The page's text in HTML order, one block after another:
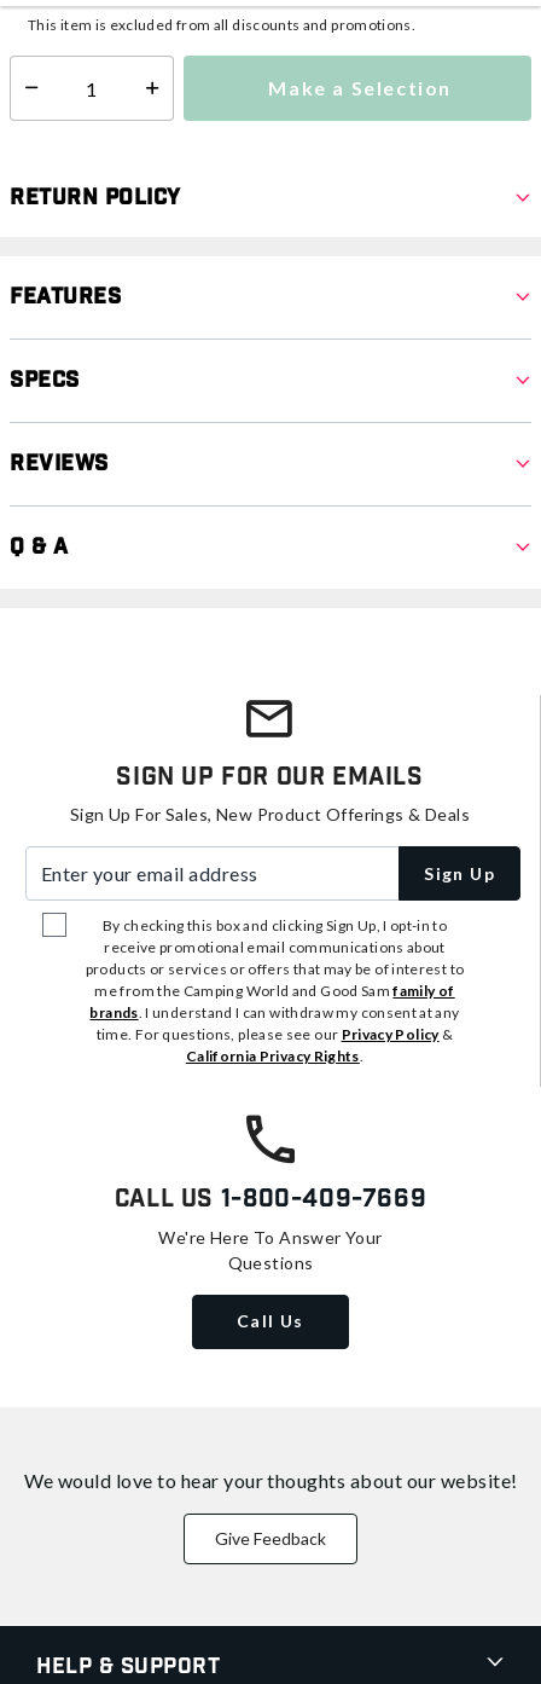
This item is excluded from all discounts and promotions.
Select quantity: Make a Selection
Return Policy
Features
Specs
Reviews
Q & A
Sign Up For Our Emails
Sign Up For Sales, New Product Offerings & Deals
Sign Up
By checking this box and clicking Sign Up, I opt-in to
receive promotional email communications about
products or services or offers that may be of interest to
me from the Camping World and Good Samfamily of
brands. I understand I can withdraw my consent at any
time. For questions, please see our Privacy Policy&
California Privacy Rights.
Call Us 1-800-409-7669
We're Here To Answer Your
Questions
Call Us
We would love to hear your thoughts about our website!
Give Feedback
Help & Support